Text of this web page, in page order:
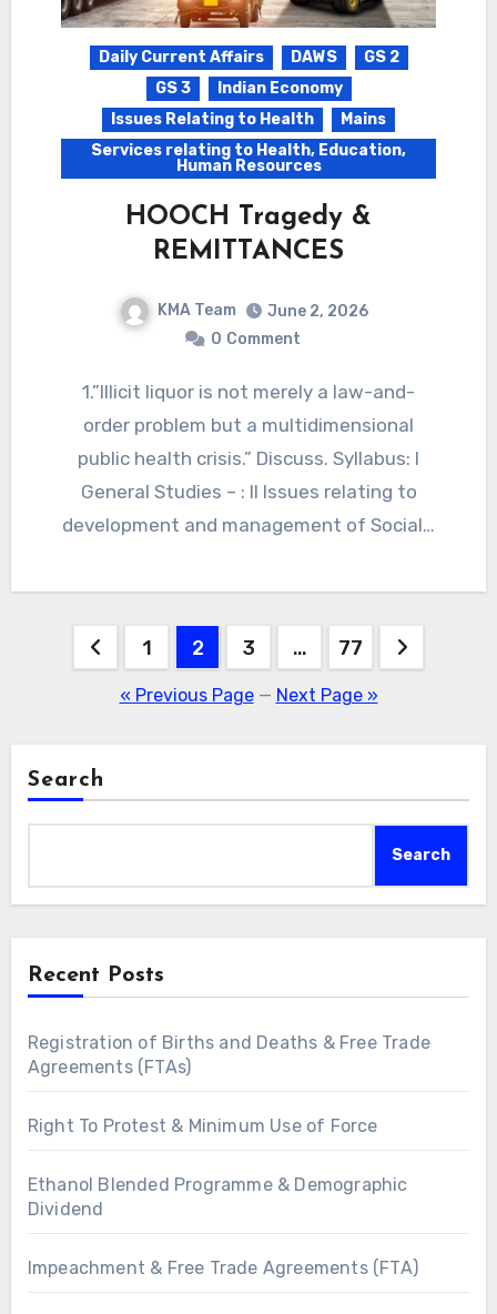
Daily Current Affairs DAWS
GS 2
GS 3
Indian Economy
Issues Relating to Health
Mains
Services relating to Health, Education,
Human Resources
HOOCH Tragedy &
REMITTANCES
KMA Team
June 2, 2026
0 Comment
1.”Illicit liquor is not merely a law-and-
order problem but a multidimensional
public health crisis.” Discuss. Syllabus: I
General Studies – : II Issues relating to
development and management of Social…
Posts
navigation
1 2 3 … 77
« Previous Page— Next Page »
Search
Search
Recent Posts
Registration of Births and Deaths & Free Trade
Agreements (FTAs)
Right To Protest & Minimum Use of Force
Ethanol Blended Programme & Demographic
Dividend
Impeachment & Free Trade Agreements (FTA)